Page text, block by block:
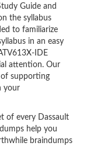
Guide and
the syllabus
to familiarize
in an easy
IDE
attention. Our
supporting
your
of every Dassault
help you
braindumps